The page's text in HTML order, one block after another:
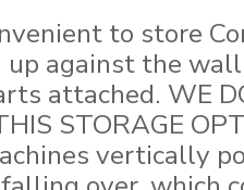
to store
against the
attached. WE
STORAGE
vertically